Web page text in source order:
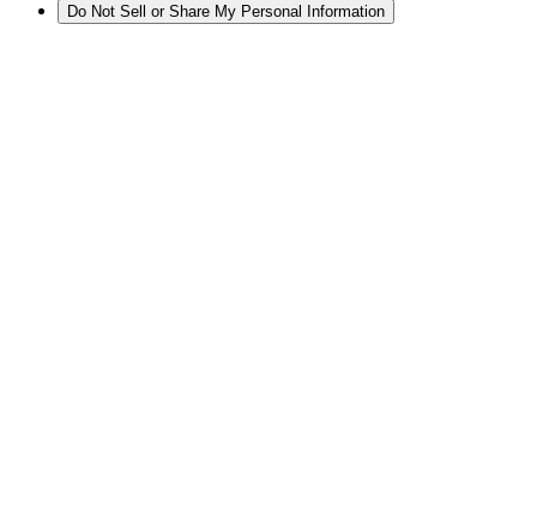
Do Not Sell or Share My Personal Information